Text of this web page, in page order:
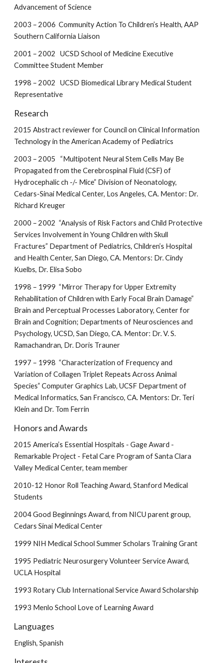
Advancement of Science
2003 – 2006 Community Action To Children’s Health, AAP
Southern California Liaison
2001 – 2002 UCSD School of Medicine Executive
Committee Student Member
1998 – 2002 UCSD Biomedical Library Medical Student
Representative
Research
2015 Abstract reviewer for Council on Clinical Information
Technology in the American Academy of Pediatrics
2003 – 2005 “Multipotent Neural Stem Cells May Be
Propagated from the Cerebrospinal Fluid (CSF) of
Hydrocephalic ch -/- Mice” Division of Neonatology,
Cedars-Sinai Medical Center, Los Angeles, CA. Mentor: Dr.
Richard Kreuger
2000 – 2002 “Analysis of Risk Factors and Child Protective
Services Involvement in Young Children with Skull
Fractures” Department of Pediatrics, Children’s Hospital
and Health Center, San Diego, CA. Mentors: Dr. Cindy
Kuelbs, Dr. Elisa Sobo
1998 – 1999 “Mirror Therapy for Upper Extremity
Rehabilitation of Children with Early Focal Brain Damage”
Brain and Perceptual Processes Laboratory, Center for
Brain and Cognition; Departments of Neurosciences and
Psychology, UCSD, San Diego, CA. Mentor: Dr. V. S.
Ramachandran, Dr. Doris Trauner
1997 – 1998 “Characterization of Frequency and
Variation of Collagen Triplet Repeats Across Animal
Species” Computer Graphics Lab, UCSF Department of
Medical Informatics, San Francisco, CA. Mentors: Dr. Teri
Klein and Dr. Tom Ferrin
Honors and Awards
2015 America’s Essential Hospitals - Gage Award -
Remarkable Project - Fetal Care Program of Santa Clara
Valley Medical Center, team member
2010-12 Honor Roll Teaching Award, Stanford Medical
Students
2004 Good Beginnings Award, from NICU parent group,
Cedars Sinai Medical Center
1999 NIH Medical School Summer Scholars Training Grant
1995 Pediatric Neurosurgery Volunteer Service Award,
UCLA Hospital
1993 Rotary Club International Service Award Scholarship
1993 Menlo School Love of Learning Award
Languages
English, Spanish